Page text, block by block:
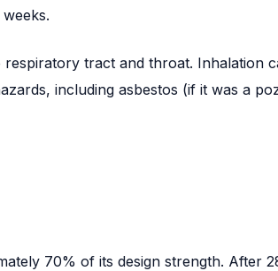
tract and throat. Inhalation
including asbestos (if it was a
70% of its design strength. After